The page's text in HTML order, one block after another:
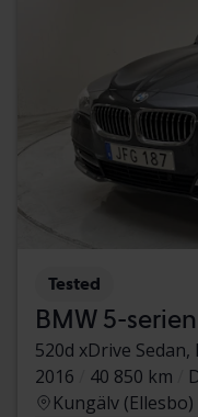
Tested
BMW 5-serien
520d xDrive Sedan,
2016
40 850 km
Kungälv (Ellesbo)